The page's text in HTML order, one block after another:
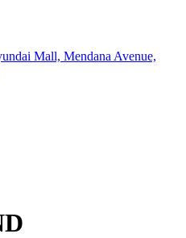
Mall, Mendana Avenue,